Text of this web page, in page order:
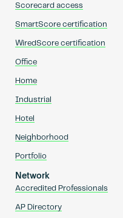
Scorecard access
SmartScore certification
WiredScore certification
Office
Home
Industrial
Hotel
Neighborhood
Portfolio
Network
Accredited Professionals
AP Directory